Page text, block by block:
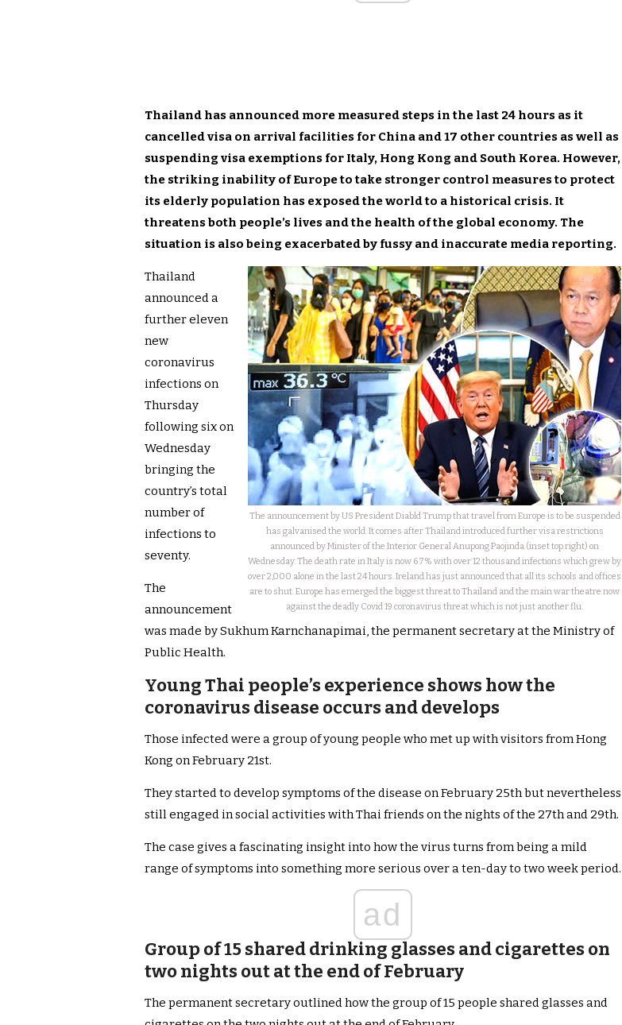
Thailand has announced more measured steps in the last 24 hours as it
cancelled visa on arrival facilities for China and 17 other countries as well as
suspending visa exemptions for Italy, Hong Kong and South Korea. However,
the striking inability of Europe to take stronger control measures to protect
its elderly population has exposed the world to a historical crisis. It
threatens both people’s lives and the health of the global economy. The
situation is also being exacerbated by fussy and inaccurate media reporting.
The announcement by US President Diabld Trump that travel from Europe is to be suspended
has galvanised the world. It comes after Thailand introduced further visa restrictions
announced by Minister of the Interior General Anupong Paojinda (inset top right) on
Wednesday. The death rate in Italy is now 6.7% with over 12 thousand infections which grew by
over 2,000 alone in the last 24 hours. Ireland has just announced that all its schools and offices
are to shut. Europe has emerged the biggest threat to Thailand and the main war theatre now
against the deadly Covid 19 coronavirus threat which is not just another flu.
Thailand
announced a
further eleven
new
coronavirus
infections on
Thursday
following six on
Wednesday
bringing the
country’s total
number of
infections to
seventy.
The
announcement
was made by Sukhum Karnchanapimai, the permanent secretary at the Ministry of
Public Health.
Young Thai people’s experience shows how the
coronavirus disease occurs and develops
Those infected were a group of young people who met up with visitors from Hong
Kong on February 21st.
They started to develop symptoms of the disease on February 25th but nevertheless
still engaged in social activities with Thai friends on the nights of the 27th and 29th.
The case gives a fascinating insight into how the virus turns from being a mild
range of symptoms into something more serious over a ten-day to two week period.
ad
Group of 15 shared drinking glasses and cigarettes on
two nights out at the end of February
The permanent secretary outlined how the group of 15 people shared glasses and